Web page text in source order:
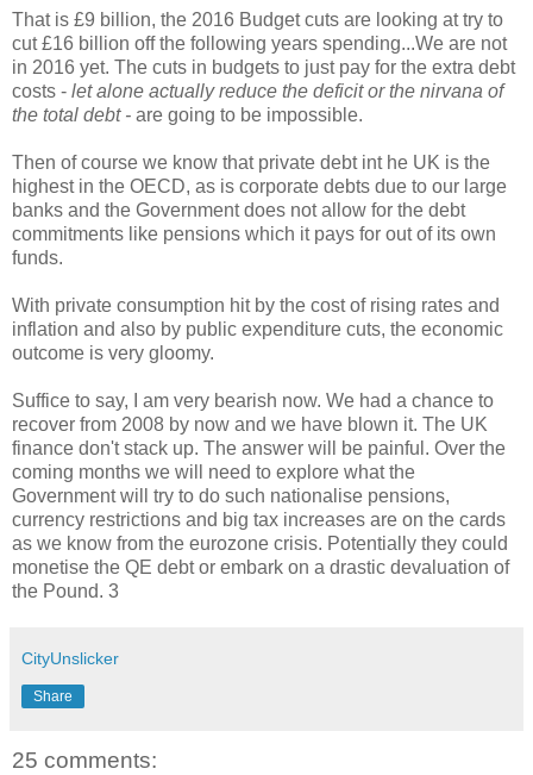
That is £9 billion, the 2016 Budget cuts are looking at try to
cut £16 billion off the following years spending...We are not
in 2016 yet. The cuts in budgets to just pay for the extra debt
costs - let alone actually reduce the deficit or the nirvana of
the total debt - are going to be impossible.
Then of course we know that private debt int he UK is the
highest in the OECD, as is corporate debts due to our large
banks and the Government does not allow for the debt
commitments like pensions which it pays for out of its own
funds.
With private consumption hit by the cost of rising rates and
inflation and also by public expenditure cuts, the economic
outcome is very gloomy.
Suffice to say, I am very bearish now. We had a chance to
recover from 2008 by now and we have blown it. The UK
finance don't stack up. The answer will be painful. Over the
coming months we will need to explore what the
Government will try to do such nationalise pensions,
currency restrictions and big tax increases are on the cards
as we know from the eurozone crisis. Potentially they could
monetise the QE debt or embark on a drastic devaluation of
the Pound. 3
CityUnslicker
Share
25 comments: